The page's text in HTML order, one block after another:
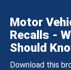
Motor
Recalls -
Should
Download this